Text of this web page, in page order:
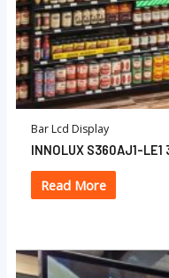
Bar Lcd Display
INNOLUX S360AJ1-
Read More